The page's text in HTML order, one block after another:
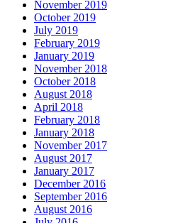
November 2019
October 2019
July 2019
February 2019
January 2019
November 2018
October 2018
August 2018
April 2018
February 2018
January 2018
November 2017
August 2017
January 2017
December 2016
September 2016
August 2016